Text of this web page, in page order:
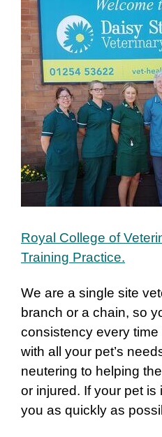
Royal College of
Training Practice.
We are a single site
branch or a chain, so
consistency every time
with all your pet’s
neutering to helping
or injured. If your pet is
you as quickly as